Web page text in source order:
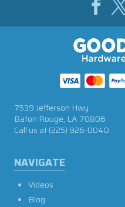
NAVIGATE
Videos
Blog
7539 Jefferson Hwy
Baton Rouge, LA 70806
Call us at(225) 926-0040